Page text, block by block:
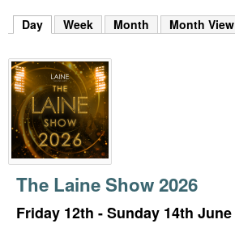
k
y
w
o
r
d
s
.
Day (active tab)
Week Month Month View
The Laine Show 2026
Friday 12th - Sunday 14th June